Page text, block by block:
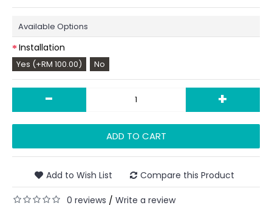
Available Options
Installation
Yes (+RM 100.00) No
- +
ADD TO CART
Add to Wish List Compare this Product
0 reviews / Write a review